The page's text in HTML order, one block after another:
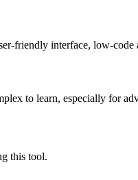
friendly interface, low-
to learn, especially for
this tool.